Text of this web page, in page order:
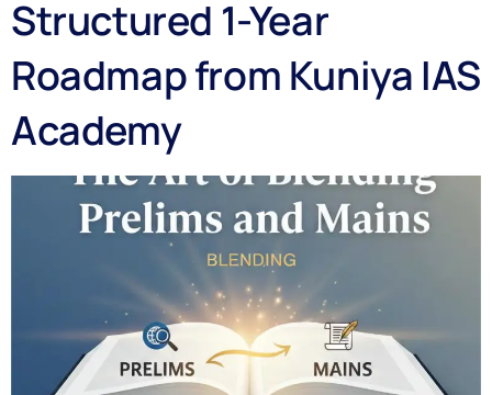
Structured 1-Year
Roadmap from Kuniya IAS
Academy